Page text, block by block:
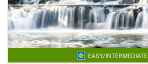
EASY/INTERMEDIATE